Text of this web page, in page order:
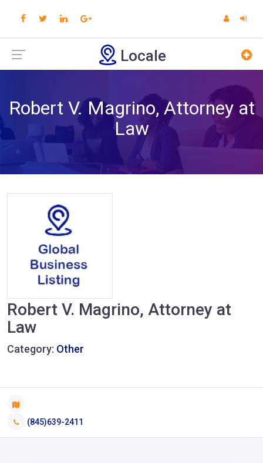
Locale
Robert V. Magrino, Attorney at
Law
Robert V. Magrino, Attorney at
Law
Category: Other
(845)639-2411